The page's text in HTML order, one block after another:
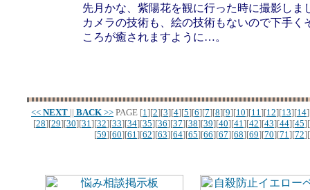
先月かな、紫陽花を観に行った時に撮影しま
カメラの技術も、絵の技術もないので下手く
ころが癒されますように…。
<< NEXT || BACK >> PAGE [1][2][3][4][5][6][7][8][9][10][11][12][13][14
[28][29][30][31][32][33][34][35][36][37][38][39][40][41][42][43][44][45][
[59][60][61][62][63][64][65][66][67][68][69][70][71][72][